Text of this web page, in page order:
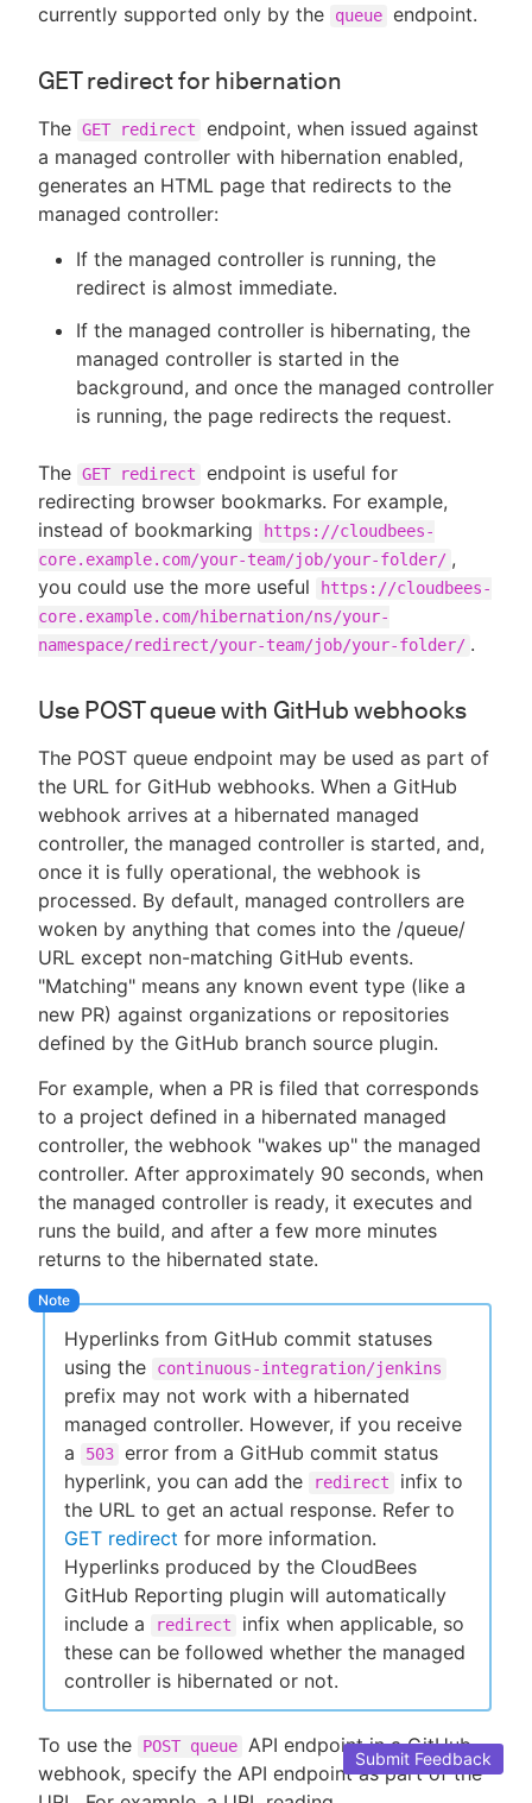
currently supported only by the
queue endpoint.
GET redirect for hibernation
The GET redirect
endpoint, when issued against
a managed controller with hibernation enabled,
generates an HTML page that redirects to the
managed controller:
If the managed controller is running, the
redirect is almost immediate.
If the managed controller is hibernating, the
managed controller is started in the
background, and once the managed controller
is running, the page redirects the request.
The GET redirect
endpoint is useful for
redirecting browser bookmarks. For example,
instead of bookmarking
https://cloudbees-
core.example.com/your-team/job/your-folder/ ,
you could use the more useful
https://cloudbees-
core.example.com/hibernation/ns/your-
namespace/redirect/your-team/job/your-folder/ .
Use POST queue with GitHub webhooks
The POST queue endpoint may be used as part of
the URL for GitHub webhooks. When a GitHub
webhook arrives at a hibernated managed
controller, the managed controller is started, and,
once it is fully operational, the webhook is
processed. By default, managed controllers are
woken by anything that comes into the /queue/
URL except non-matching GitHub events.
"Matching" means any known event type (like a
new PR) against organizations or repositories
defined by the GitHub branch source plugin.
For example, when a PR is filed that corresponds
to a project defined in a hibernated managed
controller, the webhook "wakes up" the managed
controller. After approximately 90 seconds, when
the managed controller is ready, it executes and
runs the build, and after a few more minutes
returns to the hibernated state.
Hyperlinks from GitHub commit statuses
using the
continuous-integration/jenkins
prefix may not work with a hibernated
managed controller. However, if you receive
a
503 error from a GitHub commit status
hyperlink, you can add the
redirect
infix to
the URL to get an actual response. Refer to
GET redirect for more information.
Hyperlinks produced by the CloudBees
GitHub Reporting plugin will automatically
include a
redirect
infix when applicable, so
these can be followed whether the managed
controller is hibernated or not.
To use the POST queue
API endpoint in a GitHub
webhook, specify the API endpoint as part of the
Submit Feedback